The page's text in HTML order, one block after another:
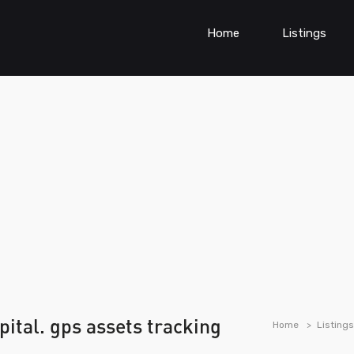
Home Listings
gps assets tracking Home Listings